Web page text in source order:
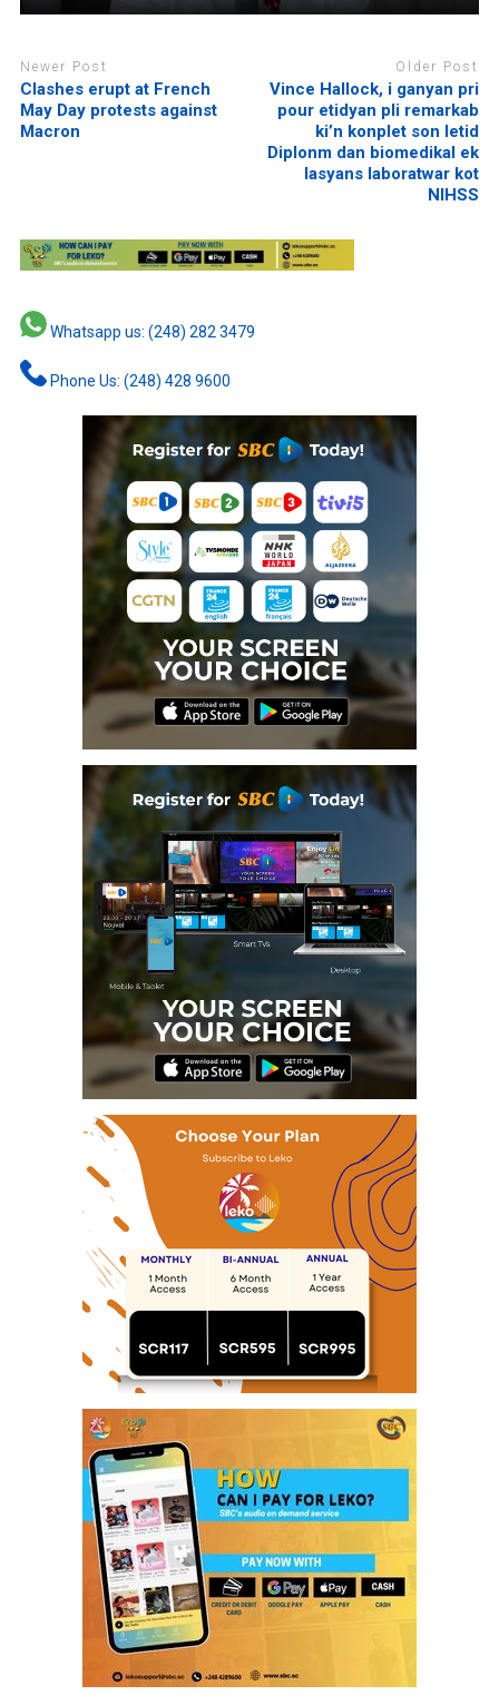
Newer Post
Clashes erupt at French
May Day protests against
Macron
Older Post
Vince Hallock, i ganyan pri
pour etidyan pli remarkab
ki’n konplet son letid
Diplonm dan biomedikal ek
lasyans laboratwar kot
NIHSS
Whatsapp us: (248) 282 3479
Phone Us: (248) 428 9600